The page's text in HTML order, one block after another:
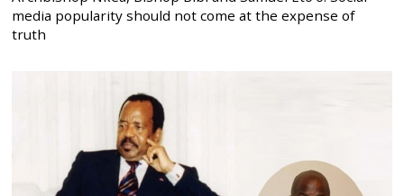
media popularity should not come at the expense of
truth